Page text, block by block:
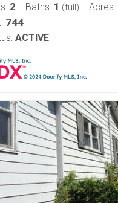
2 Baths: 1 (full) Acres:
744
ACTIVE